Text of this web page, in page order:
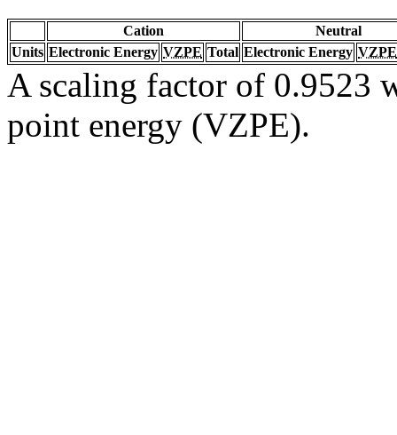
Cation
Neutral
Units Electronic Energy VZPE Total Electronic Energy VZPE
A scaling factor of 0.9523
point energy (VZPE).